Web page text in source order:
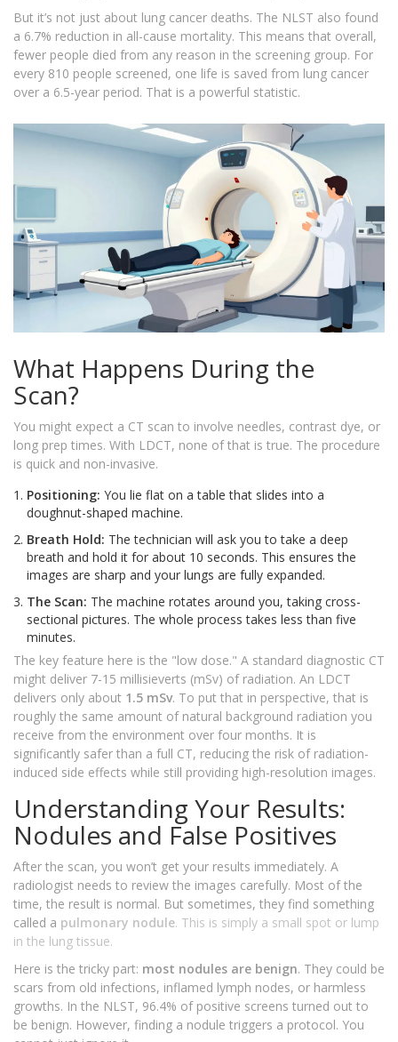
But it’s not just about lung cancer deaths. The NLST also found
a 6.7% reduction in all-cause mortality. This means that overall,
fewer people died from any reason in the screening group. For
every 810 people screened, one life is saved from lung cancer
over a 6.5-year period. That is a powerful statistic.
What Happens During the
Scan?
You might expect a CT scan to involve needles, contrast dye, or
long prep times. With LDCT, none of that is true. The procedure
is quick and non-invasive.
Positioning: You lie flat on a table that slides into a
doughnut-shaped machine.
Breath Hold: The technician will ask you to take a deep
breath and hold it for about 10 seconds. This ensures the
images are sharp and your lungs are fully expanded.
The Scan: The machine rotates around you, taking cross-
sectional pictures. The whole process takes less than five
minutes.
The key feature here is the "low dose." A standard diagnostic CT
might deliver 7-15 millisieverts (mSv) of radiation. An LDCT
delivers only about 1.5 mSv. To put that in perspective, that is
roughly the same amount of natural background radiation you
receive from the environment over four months. It is
significantly safer than a full CT, reducing the risk of radiation-
induced side effects while still providing high-resolution images.
Understanding Your Results:
Nodules and False Positives
After the scan, you won’t get your results immediately. A
radiologist needs to review the images carefully. Most of the
time, the result is normal. But sometimes, they find something
called a pulmonary nodule. This is simply a small spot or lump
in the lung tissue.
Here is the tricky part: most nodules are benign. They could be
scars from old infections, inflamed lymph nodes, or harmless
growths. In the NLST, 96.4% of positive screens turned out to
be benign. However, finding a nodule triggers a protocol. You